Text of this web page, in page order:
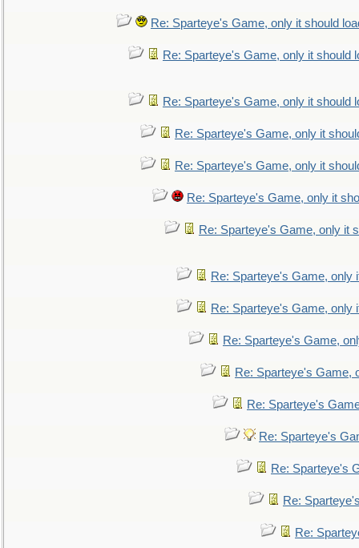
Re: Sparteye's Game, only it should
Re: Sparteye's Game, only it should
Re: Sparteye's Game, only it should
Re: Sparteye's Game, only it
Re: Sparteye's Game, only it
Re: Sparteye's Game, only it
Re: Sparteye's Game, only it
Re: Sparteye's Game, only
Re: Sparteye's Game, only
Re: Sparteye's Game,
Re: Sparteye's Game,
Re: Sparteye's
Re: Sparteye's
Re: Sparteye's
Re:
Re: